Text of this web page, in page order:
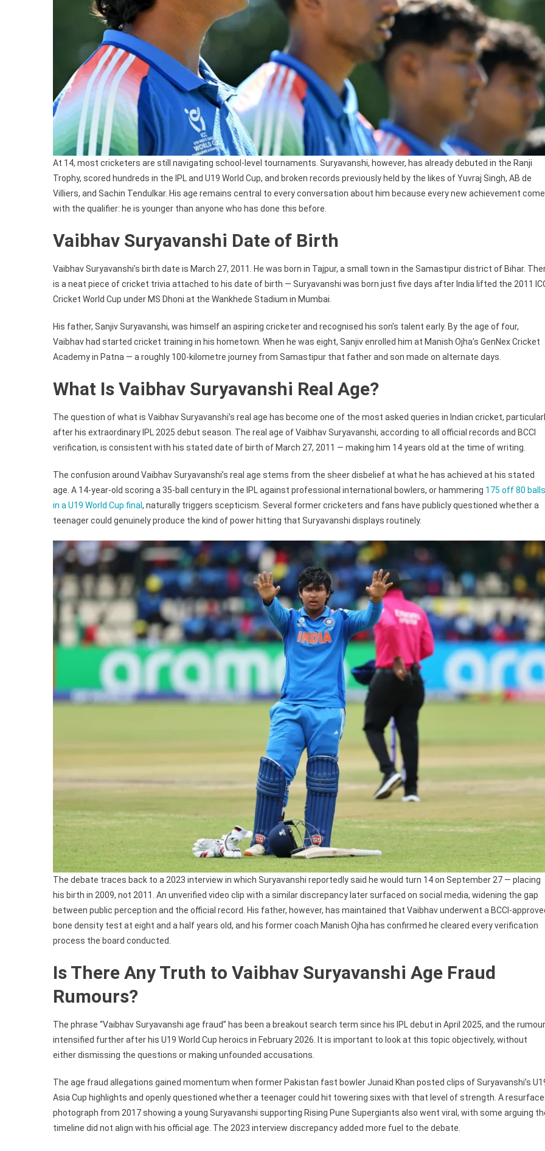
At 14, most cricketers are still navigating school-level tournaments. Suryavanshi, however, has already debuted in the Ranji
Trophy, scored hundreds in the IPL and U19 World Cup, and broken records previously held by the likes of Yuvraj Singh, AB de
Villiers, and Sachin Tendulkar. His age remains central to every conversation about him because every new achievement
with the qualifier: he is younger than anyone who has done this before.
Vaibhav Suryavanshi Date of Birth
Vaibhav Suryavanshi’s birth date is March 27, 2011. He was born in Tajpur, a small town in the Samastipur district of Bihar.
is a neat piece of cricket trivia attached to his date of birth — Suryavanshi was born just five days after India lifted the 2011
Cricket World Cup under MS Dhoni at the Wankhede Stadium in Mumbai.
His father, Sanjiv Suryavanshi, was himself an aspiring cricketer and recognised his son’s talent early. By the age of four,
Vaibhav had started cricket training in his hometown. When he was eight, Sanjiv enrolled him at Manish Ojha’s GenNex Cricket
Academy in Patna — a roughly 100-kilometre journey from Samastipur that father and son made on alternate days.
What Is Vaibhav Suryavanshi Real Age?
The question of what is Vaibhav Suryavanshi’s real age has become one of the most asked queries in Indian cricket,
after his extraordinary IPL 2025 debut season. The real age of Vaibhav Suryavanshi, according to all official records and BCCI
verification, is consistent with his stated date of birth of March 27, 2011 — making him 14 years old at the time of writing.
The confusion around Vaibhav Suryavanshi’s real age stems from the sheer disbelief at what he has achieved at his stated
age. A 14-year-old scoring a 35-ball century in the IPL against professional international bowlers, or hammering 175 off 80 balls
in a U19 World Cup final , naturally triggers scepticism. Several former cricketers and fans have publicly questioned whether a
teenager could genuinely produce the kind of power hitting that Suryavanshi displays routinely.
The debate traces back to a 2023 interview in which Suryavanshi reportedly said he would turn 14 on September 27 — placing
his birth in 2009, not 2011. An unverified video clip with a similar discrepancy later surfaced on social media, widening the gap
between public perception and the official record. His father, however, has maintained that Vaibhav underwent a BCCI-
bone density test at eight and a half years old, and his former coach Manish Ojha has confirmed he cleared every verification
process the board conducted.
Is There Any Truth to Vaibhav Suryavanshi Age Fraud
Rumours?
The phrase “Vaibhav Suryavanshi age fraud” has been a breakout search term since his IPL debut in April 2025, and the
intensified further after his U19 World Cup heroics in February 2026. It is important to look at this topic objectively, without
either dismissing the questions or making unfounded accusations.
The age fraud allegations gained momentum when former Pakistan fast bowler Junaid Khan posted clips of Suryavanshi’s
Asia Cup highlights and openly questioned whether a teenager could hit towering sixes with that level of strength. A
photograph from 2017 showing a young Suryavanshi supporting Rising Pune Supergiants also went viral, with some arguing
timeline did not align with his official age. The 2023 interview discrepancy added more fuel to the debate.